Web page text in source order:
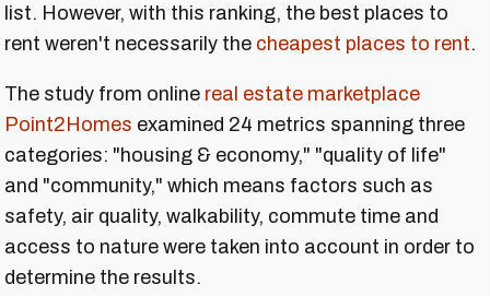
list. However, with this ranking, the best places to
rent weren't necessarily the cheapest places to rent.
The study from online real estate marketplace
Point2Homes examined 24 metrics spanning three
categories: "housing & economy," "quality of life"
and "community," which means factors such as
safety, air quality, walkability, commute time and
access to nature were taken into account in order to
determine the results.